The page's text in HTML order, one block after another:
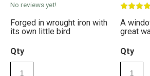
No reviews yet!
Forged in wrought iron with
its own little bird
Qty
A
great
Qty